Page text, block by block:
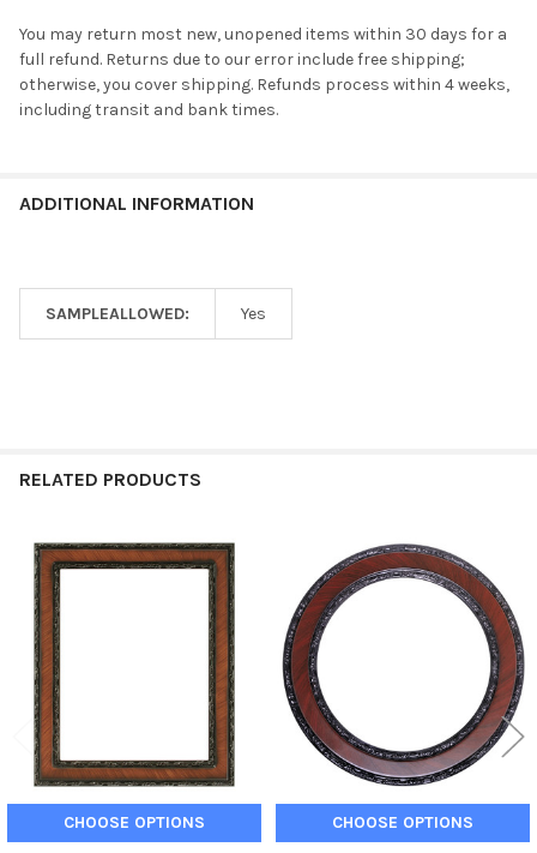
You may return most new, unopened items within 30 days for a
full refund. Returns due to our error include free shipping;
otherwise, you cover shipping. Refunds process within 4 weeks,
including transit and bank times.
ADDITIONAL INFORMATION
SAMPLEALLOWED: Yes
RELATED PRODUCTS
Related
Products
CHOOSE OPTIONS CHOOSE OPTIONS